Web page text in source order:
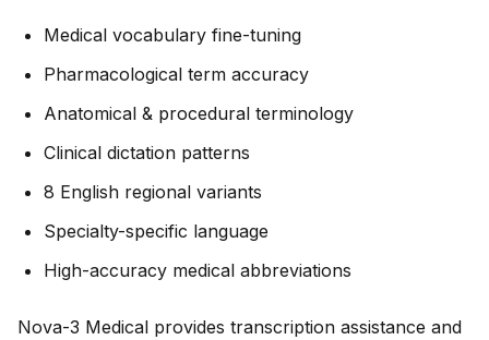
Medical vocabulary fine-tuning
Pharmacological term accuracy
Anatomical & procedural terminology
Clinical dictation patterns
8 English regional variants
Specialty-specific language
High-accuracy medical abbreviations
Nova-3 Medical provides transcription assistance and